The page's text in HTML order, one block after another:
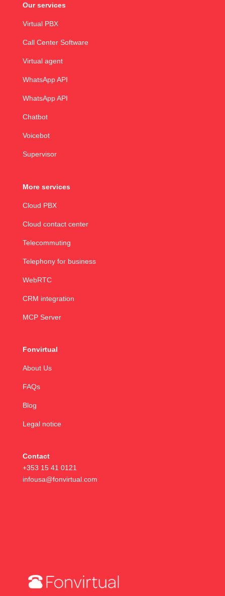
Our services
Virtual PBX
Call Center Software
Virtual agent
WhatsApp API
WhatsApp API
Chatbot
Voicebot
Supervisor
More services
Cloud PBX
Cloud contact center
Telecommuting
Telephony for business
WebRTC
CRM integration
MCP Server
Fonvirtual
About Us
FAQs
Blog
Legal notice
Contact
+353 15 41 0121
infousa@fonvirtual.com